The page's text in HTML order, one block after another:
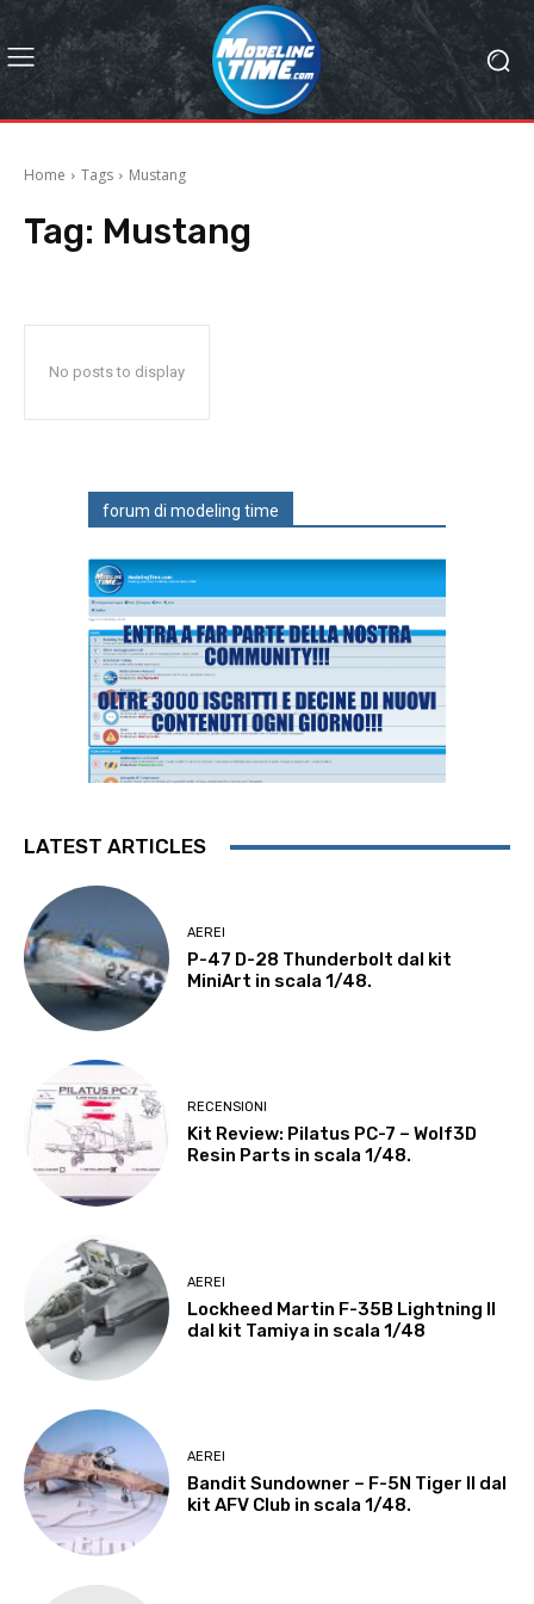
Home Tags Mustang
Tag: Mustang
No posts to display
forum di modeling time
LATEST ARTICLES
AEREI
P-47 D-28 Thunderbolt dal kit
MiniArt in scala 1/48.
RECENSIONI
Kit Review: Pilatus PC-7 – Wolf3D
Resin Parts in scala 1/48.
AEREI
Lockheed Martin F-35B Lightning II
dal kit Tamiya in scala 1/48
AEREI
Bandit Sundowner – F-5N Tiger II dal
kit AFV Club in scala 1/48.